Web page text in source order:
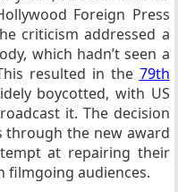
Foreign Press
criticism addressed a
which hadn’t seen a
resulted in the 79th
boycotted, with US
it. The decision
the new award
at repairing their
filmgoing audiences.